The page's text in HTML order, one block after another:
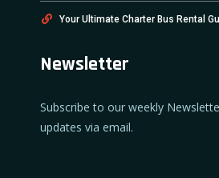
Your Ultimate Charter Bus Rental
Newsletter
Subscribe to our weekly
updates via email.